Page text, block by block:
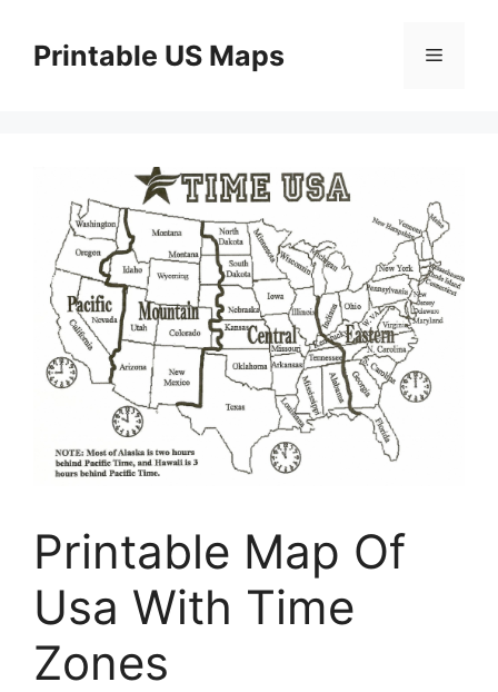
contentPrintable US Maps Menu
Printable Map Of
Usa With Time
Zones